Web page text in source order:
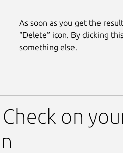
As soon as you get the
“Delete” icon. By clicking
something else.
on